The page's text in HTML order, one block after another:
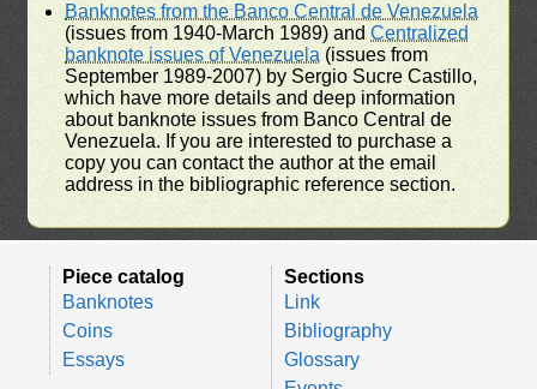
Banknotes from the Banco Central de Venezuela
(issues from 1940-March 1989) andCentralized
banknote issues of Venezuela (issues from
September 1989-2007) by Sergio Sucre Castillo,
which have more details and deep information
about banknote issues from Banco Central de
Venezuela. If you are interested to purchase a
copy you can contact the author at the email
address in the bibliographic reference section.
Piece catalog
Banknotes
Coins
Essays
Sections
Link
Bibliography
Glossary